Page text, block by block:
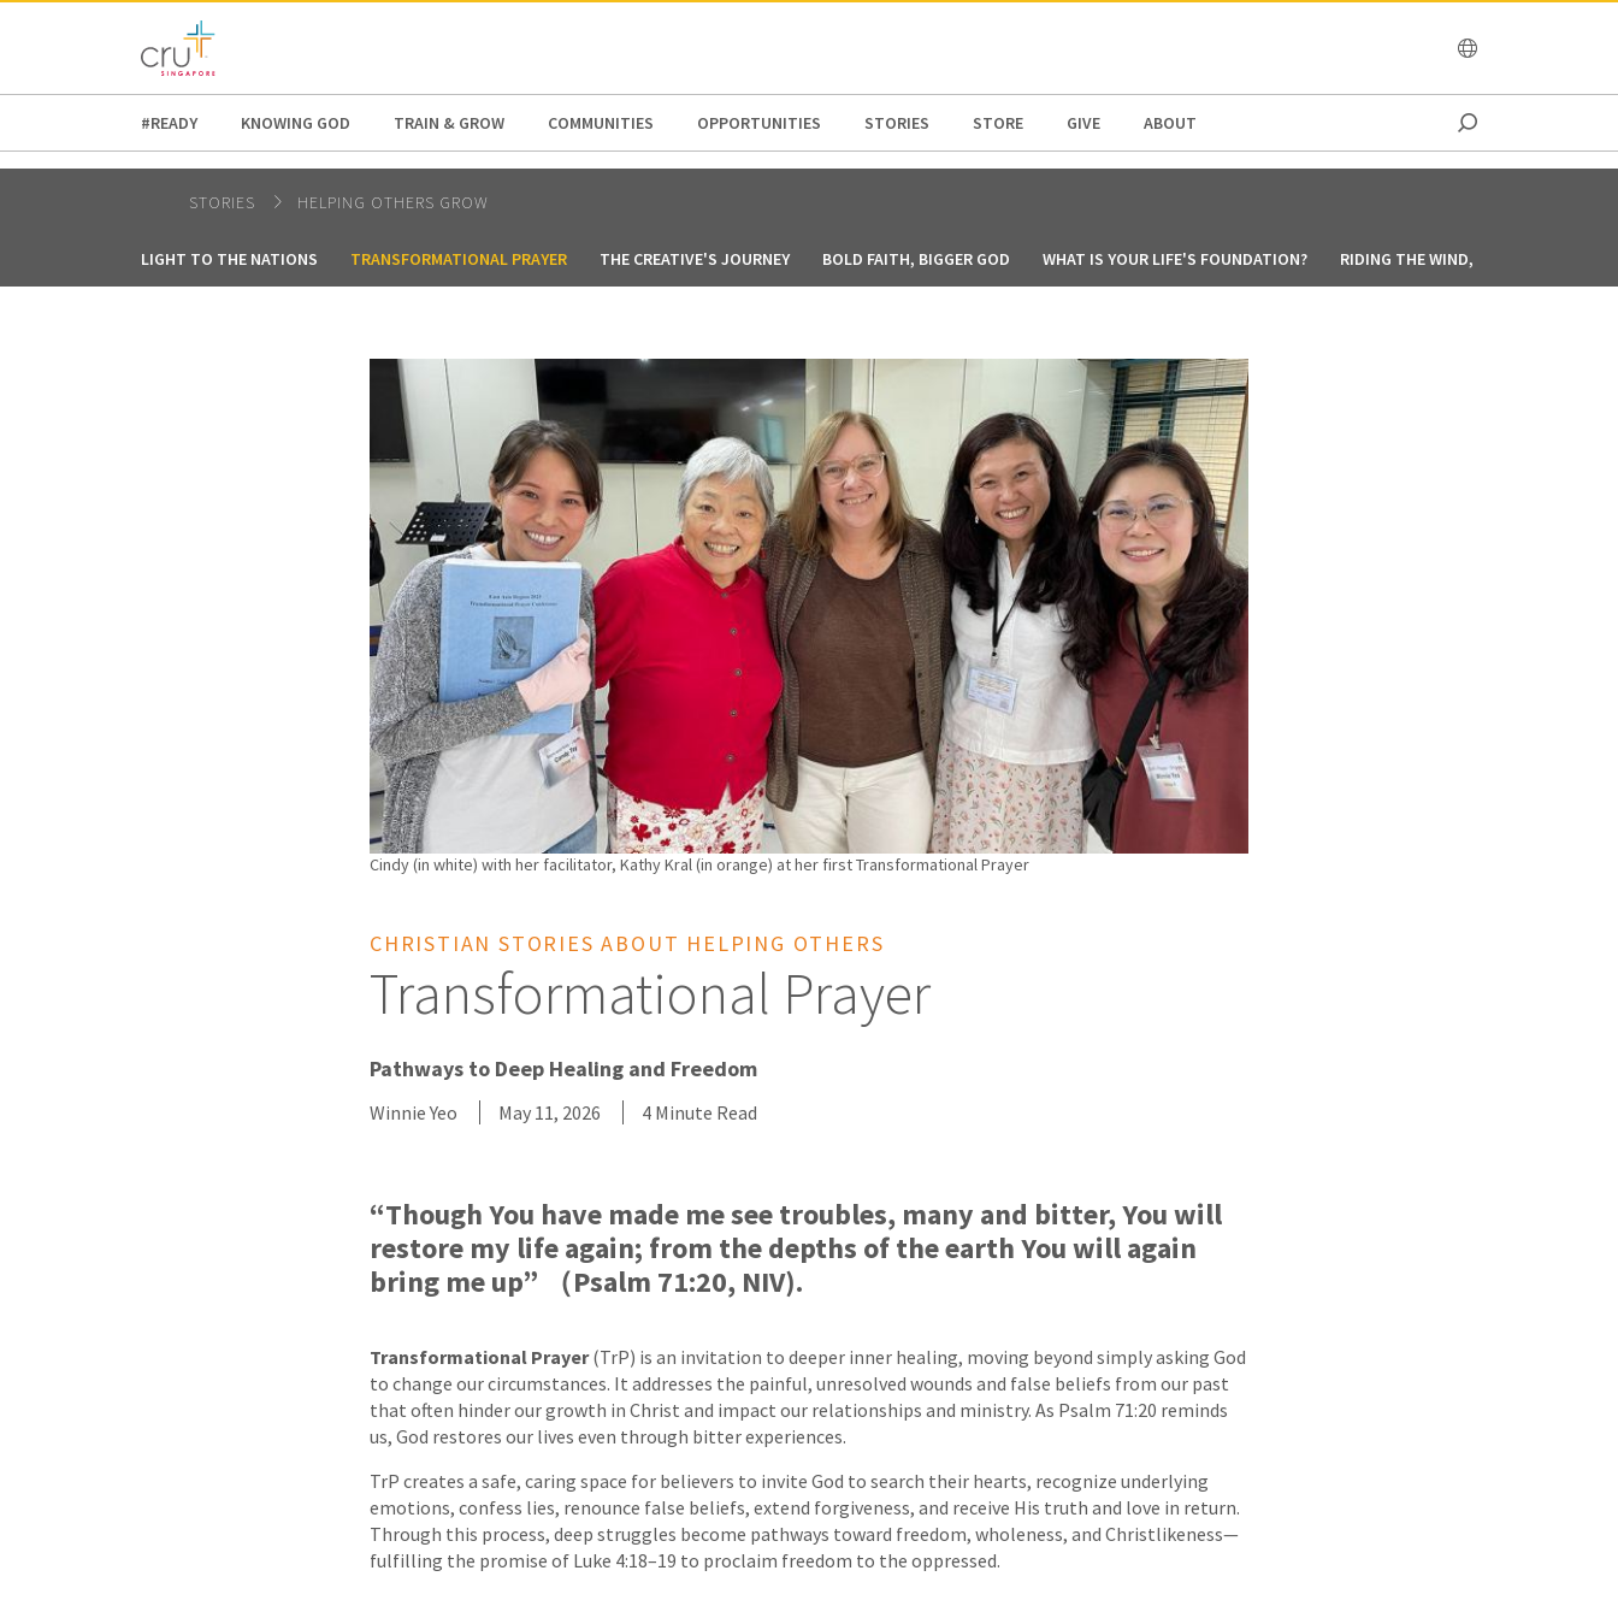
AFRICA
#READY KNOWING GOD TRAIN & GROW COMMUNITIES OPPORTUNITIES STORIES STORE GIVE ABOUT
STORIES HELPING OTHERS GROW
LIGHT TO THE NATIONS TRANSFORMATIONAL PRAYER THE CREATIVE'S JOURNEY BOLD FAITH, BIGGER GOD WHAT IS YOUR LIFE'S FOUNDATION? RIDING THE WIND, ANCHORED IN
Cindy (in white) with her facilitator, Kathy Kral (in orange) at her first Transformational Prayer
CHRISTIAN STORIES ABOUT HELPING OTHERS
Transformational Prayer
Pathways to Deep Healing and Freedom
Winnie Yeo May 11, 2026 4 Minute Read
“Though You have made me see troubles, many and bitter, You will
restore my life again; from the depths of the earth You will again
bring me up” （Psalm 71:20, NIV).
Transformational Prayer(TrP) is an invitation to deeper inner healing, moving beyond simply asking God
to change our circumstances. It addresses the painful, unresolved wounds and false beliefs from our past
that often hinder our growth in Christ and impact our relationships and ministry. As Psalm 71:20 reminds
us, God restores our lives even through bitter experiences.
TrP creates a safe, caring space for believers to invite God to search their hearts, recognize underlying
emotions, confess lies, renounce false beliefs, extend forgiveness, and receive His truth and love in return.
Through this process, deep struggles become pathways toward freedom, wholeness, and Christlikeness—
fulfilling the promise of Luke 4:18–19 to proclaim freedom to the oppressed.